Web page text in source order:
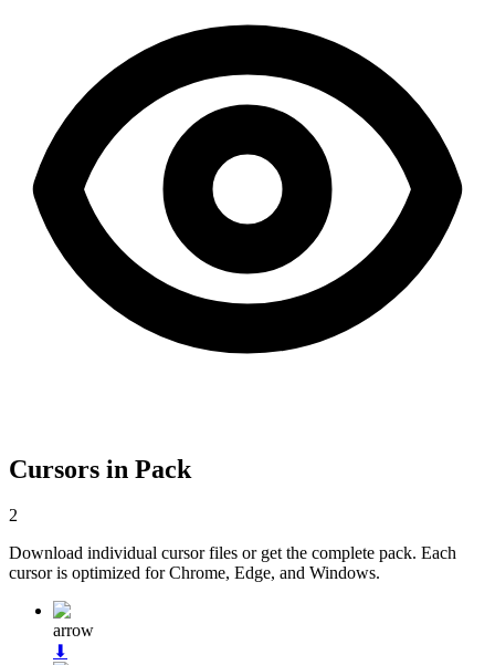
Cursors in Pack
2
Download individual cursor files or get the complete pack. Each
cursor is optimized for Chrome, Edge, and Windows.
arrow
⬇